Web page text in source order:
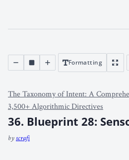
Formatting
The Taxonomy of Intent: A
3,500+ Algorithmic Directives
36. Blueprint 28:
byscrafi